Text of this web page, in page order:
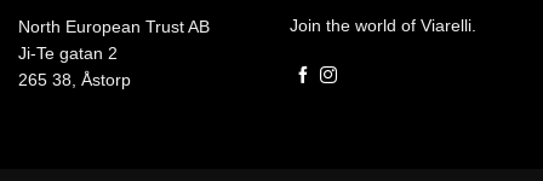
North European Trust AB
Ji-Te gatan 2
265 38, Åstorp
Join the world of Viarelli.